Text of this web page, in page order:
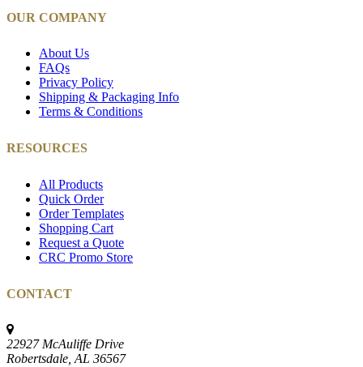
OUR COMPANY
About Us
FAQs
Privacy Policy
Shipping & Packaging Info
Terms & Conditions
RESOURCES
All Products
Quick Order
Order Templates
Shopping Cart
Request a Quote
CRC Promo Store
CONTACT
22927 McAuliffe Drive
Robertsdale, AL 36567